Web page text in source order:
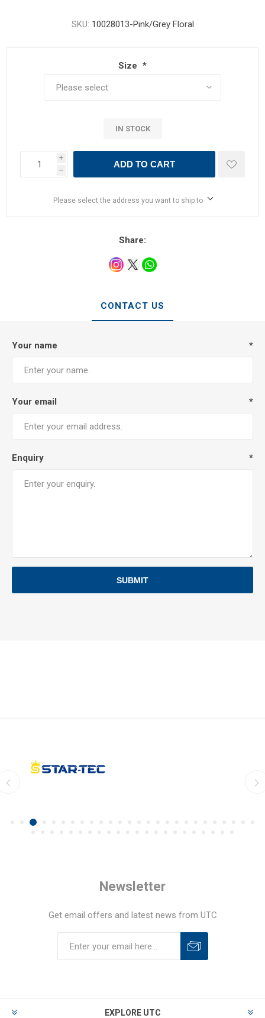
SKU: 10028013-Pink/Grey Floral
Size *
IN STOCK
i
h
ADD TO CART
Please select the address you want to ship to
Share:
CONTACT US
Your name *
Your email *
Enquiry *
SUBMIT
Newsletter
Get email offers and latest news from UTC
EXPLORE UTC